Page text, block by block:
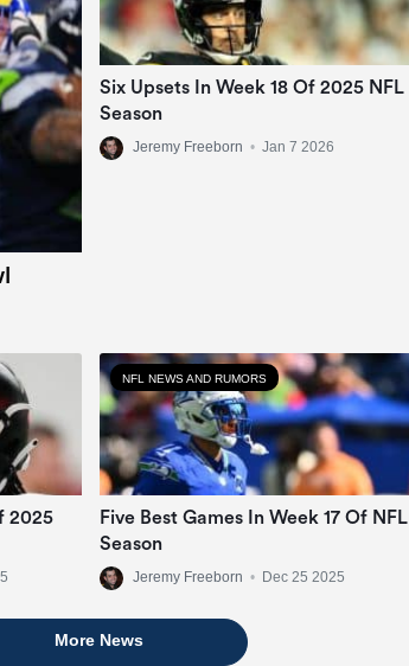
Six Upsets In Week 18 Of 2025 NFL
Season
Jeremy Freeborn • Jan 7 2026
2025
NFL NEWS AND RUMORS
Five Best Games In Week 17 Of NFL
Season
Jeremy Freeborn • Dec 25 2025
More News